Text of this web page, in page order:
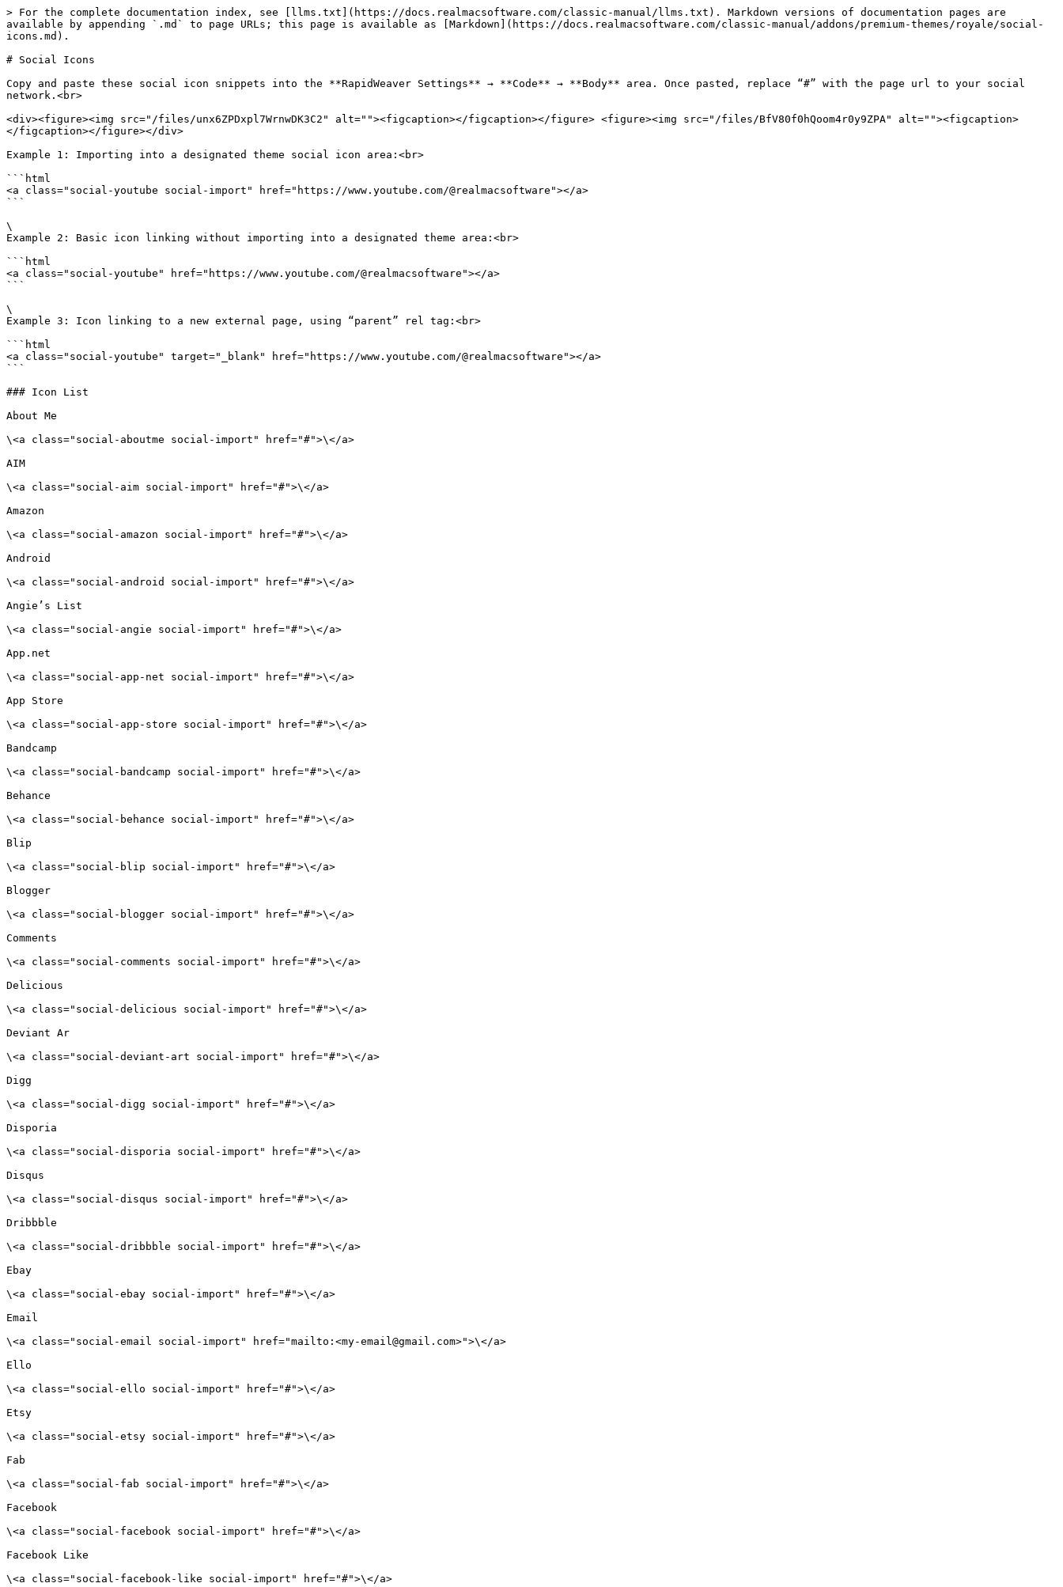
> For the complete documentation index, see [llms.txt](https://docs.realmacsoftware.com/classic-manual/llms.txt). Markdown versions of documentation pages are
available by appending `.md` to page URLs; this page is available as [Markdown](https://docs.realmacsoftware.com/classic-manual/addons/premium-themes/royale/social-
icons.md).
# Social Icons
Copy and paste these social icon snippets into the **RapidWeaver Settings** → **Code** → **Body** area. Once pasted, replace “#” with the page url to your social
network.<br>
<div><figure><img src="/files/unx6ZPDxpl7WrnwDK3C2" alt=""><figcaption></figcaption></figure> <figure><img src="/files/BfV80f0hQoom4r0y9ZPA" alt=""><figcaption>
</figcaption></figure></div>
Example 1: Importing into a designated theme social icon area:<br>
```html
<a class="social-youtube social-import" href="https://www.youtube.com/@realmacsoftware"></a>
```
\
Example 2: Basic icon linking without importing into a designated theme area:<br>
```html
<a class="social-youtube" href="https://www.youtube.com/@realmacsoftware"></a>
```
\
Example 3: Icon linking to a new external page, using “parent” rel tag:<br>
```html
<a class="social-youtube" target="_blank" href="https://www.youtube.com/@realmacsoftware"></a>
```
### Icon List
About Me
\<a class="social-aboutme social-import" href="#">\</a>
AIM
\<a class="social-aim social-import" href="#">\</a>
Amazon
\<a class="social-amazon social-import" href="#">\</a>
Android
\<a class="social-android social-import" href="#">\</a>
Angie’s List
\<a class="social-angie social-import" href="#">\</a>
App.net
\<a class="social-app-net social-import" href="#">\</a>
App Store
\<a class="social-app-store social-import" href="#">\</a>
Bandcamp
\<a class="social-bandcamp social-import" href="#">\</a>
Behance
\<a class="social-behance social-import" href="#">\</a>
Blip
\<a class="social-blip social-import" href="#">\</a>
Blogger
\<a class="social-blogger social-import" href="#">\</a>
Comments
\<a class="social-comments social-import" href="#">\</a>
Delicious
\<a class="social-delicious social-import" href="#">\</a>
Deviant Ar
\<a class="social-deviant-art social-import" href="#">\</a>
Digg
\<a class="social-digg social-import" href="#">\</a>
Disporia
\<a class="social-disporia social-import" href="#">\</a>
Disqus
\<a class="social-disqus social-import" href="#">\</a>
Dribbble
\<a class="social-dribbble social-import" href="#">\</a>
Ebay
\<a class="social-ebay social-import" href="#">\</a>
Email
\<a class="social-email social-import" href="mailto:<my-email@gmail.com>">\</a>
Ello
\<a class="social-ello social-import" href="#">\</a>
Etsy
\<a class="social-etsy social-import" href="#">\</a>
Fab
\<a class="social-fab social-import" href="#">\</a>
Facebook
\<a class="social-facebook social-import" href="#">\</a>
Facebook Like
\<a class="social-facebook-like social-import" href="#">\</a>